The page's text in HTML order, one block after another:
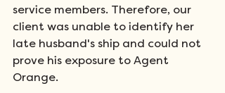
service members. Therefore, our
client was unable to identify her
late husband's ship and could not
prove his exposure to Agent
Orange.